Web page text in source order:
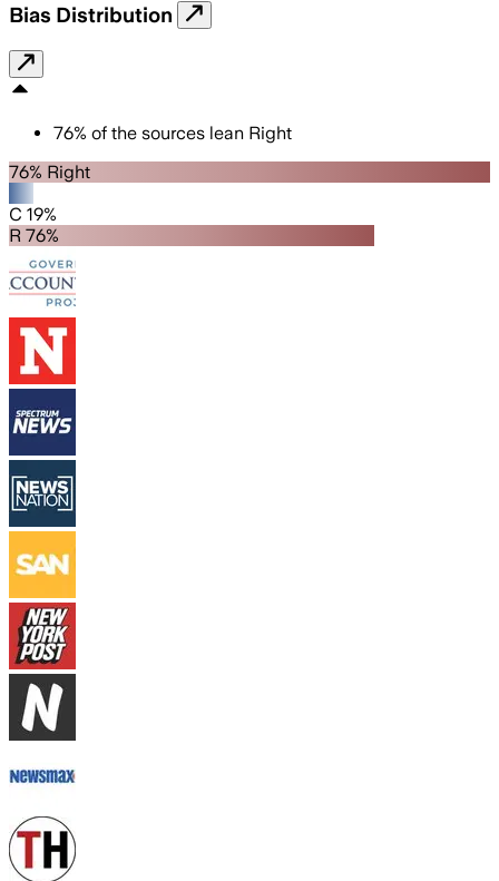
Bias Distribution
76% of the sources lean Right
76% Right
C 19%
R 76%